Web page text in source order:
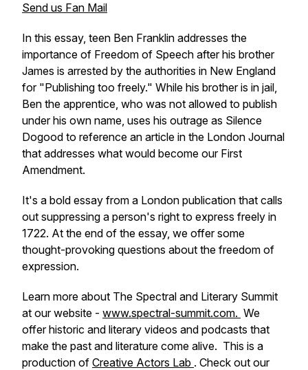
Send us Fan Mail
In this essay, teen Ben Franklin addresses the
importance of Freedom of Speech after his brother
James is arrested by the authorities in New England
for "Publishing too freely." While his brother is in jail,
Ben the apprentice, who was not allowed to publish
under his own name, uses his outrage as Silence
Dogood to reference an article in the London Journal
that addresses what would become our First
Amendment.
It's a bold essay from a London publication that calls
out suppressing a person's right to express freely in
1722. At the end of the essay, we offer some
thought-provoking questions about the freedom of
expression.
Learn more about The Spectral and Literary Summit
at our website - www.spectral-summit.com. We
offer historic and literary videos and podcasts that
make the past and literature come alive. This is a
production of Creative Actors Lab . Check out our